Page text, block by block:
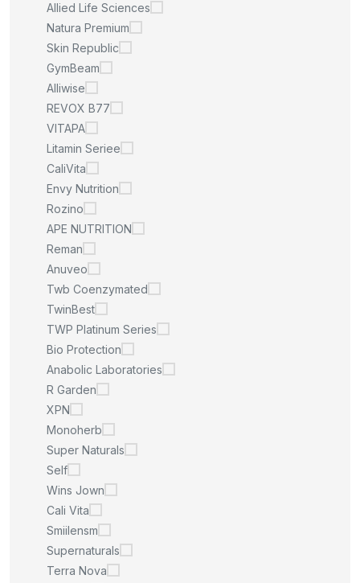
Allied Life Sciences
Natura Premium
Skin Republic
GymBeam
Alliwise
REVOX B77
VITAPA
Litamin Seriee
CaliVita
Envy Nutrition
Rozino
APE NUTRITION
Reman
Anuveo
Twb Coenzymated
TwinBest
TWP Platinum Series
Bio Protection
Anabolic Laboratories
R Garden
XPN
Monoherb
Super Naturals
Self
Wins Jown
Cali Vita
Smiilensm
Supernaturals
Terra Nova